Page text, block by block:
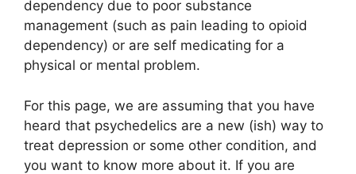
dependency due to poor substance
management (such as pain leading to opioid
dependency) or are self medicating for a
physical or mental problem.
For this page, we are assuming that you have
heard that psychedelics are a new (ish) way to
treat depression or some other condition, and
you want to know more about it. If you are